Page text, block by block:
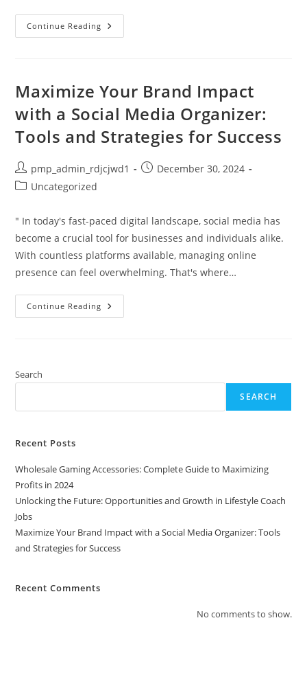
Continue Reading Unlocking
The
In
Lifestyle
Jobs
Maximize Your Brand Impact
with a Social Media Organizer:
Tools and Strategies for Success
Post
author:
pmp_admin_rdjcjwd1
PostDecember 30, 2024
PostUncategorized
" In today's fast-paced digital landscape, social media has
become a crucial tool for businesses and individuals alike.
With countless platforms available, managing online
presence can feel overwhelming. That's where…
Continue Reading Maximize
Your
Organizer:
Strategies
Search
SEARCH
Recent Posts
Wholesale Gaming Accessories: Complete Guide to Maximizing
Profits in 2024
Unlocking the Future: Opportunities and Growth in Lifestyle Coach
Jobs
Maximize Your Brand Impact with a Social Media Organizer: Tools
and Strategies for Success
Recent Comments
No comments to show.